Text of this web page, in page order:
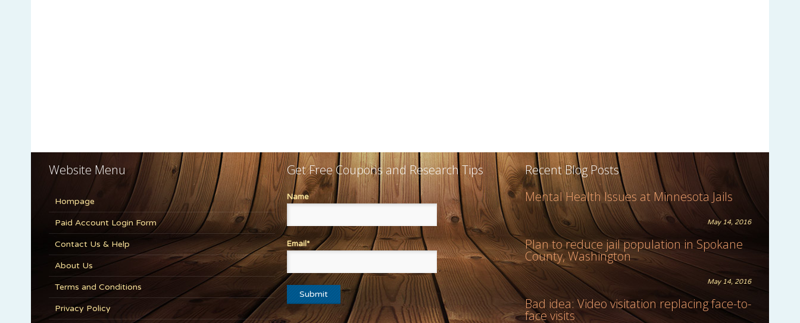
Website Menu
Hompage
Paid Account Login Form
Contact Us & Help
About Us
Terms and Conditions
Privacy Policy
Get Free Coupons and Research Tips
Name
Email*
Recent Blog Posts
Mental Health Issues at Minnesota Jails
May 14, 2016
Plan to reduce jail population in Spokane
County, Washington
May 14, 2016
Bad idea: Video visitation replacing face-to-
face visits